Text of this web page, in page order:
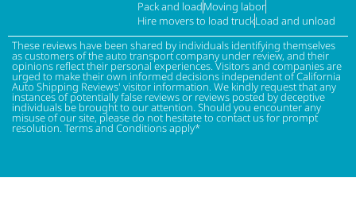
Pack and loadMoving labor
Hire movers to load truckLoad and unload
These reviews have been shared by individuals identifying themselves
as customers of the auto transport company under review, and their
opinions reflect their personal experiences. Visitors and companies are
urged to make their own informed decisions independent of California
Auto Shipping Reviews' visitor information. We kindly request that any
instances of potentially false reviews or reviews posted by deceptive
individuals be brought to our attention. Should you encounter any
misuse of our site, please do not hesitate to contact us for prompt
resolution. Terms and Conditions apply*